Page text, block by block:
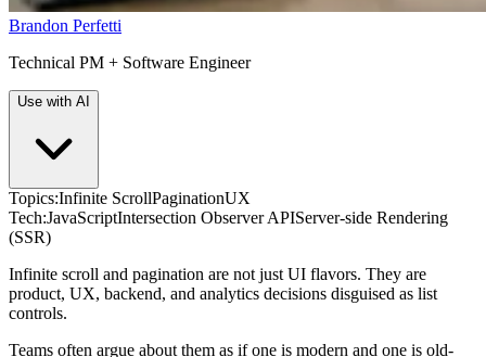
Brandon Perfetti
Technical PM + Software Engineer
Use with AI
Topics:Infinite ScrollPaginationUX
Tech:JavaScriptIntersection Observer APIServer-side Rendering
(SSR)
Infinite scroll and pagination are not just UI flavors. They are
product, UX, backend, and analytics decisions disguised as list
controls.
Teams often argue about them as if one is modern and one is old-